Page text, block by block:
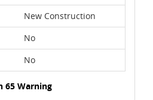
New Construction
No
No
65 Warning